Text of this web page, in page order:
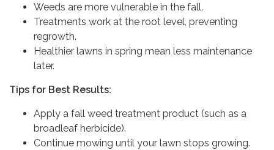
Weeds are more vulnerable in the fall.
Treatments work at the root level, preventing
regrowth.
Healthier lawns in spring mean less maintenance
later.
Tips for Best Results:
Apply a fall weed treatment product (such as a
broadleaf herbicide).
Continue mowing until your lawn stops growing.